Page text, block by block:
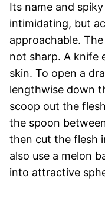
Its name and
intimidating, but
approachable.
not sharp. A knife
skin. To open a
lengthwise down
scoop out the
the spoon
then cut the flesh
also use a melon
into attractive